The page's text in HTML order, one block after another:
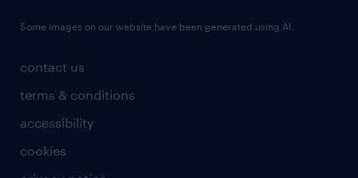
contact us
terms & conditions
accessibility
cookies
Some images on our website have been generated using AI.